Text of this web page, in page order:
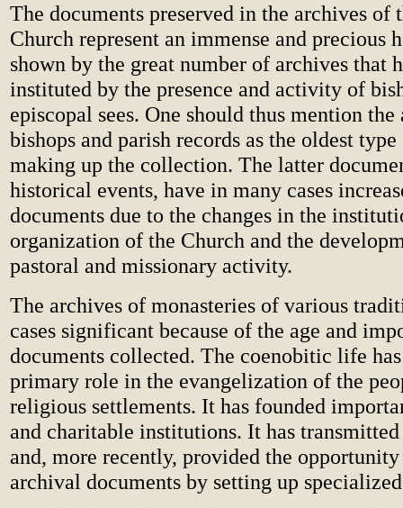
The documents preserved in the archives of
Church represent an immense and precious
shown by the great number of archives that
instituted by the presence and activity of
episcopal sees. One should thus mention
bishops and parish records as the oldest
making up the collection. The latter
historical events, have in many cases
documents due to the changes in the
organization of the Church and the
pastoral and missionary activity.
The archives of monasteries of various
cases significant because of the age and
documents collected. The coenobitic life
primary role in the evangelization of the
religious settlements. It has founded
and charitable institutions. It has
and, more recently, provided the
archival documents by setting up